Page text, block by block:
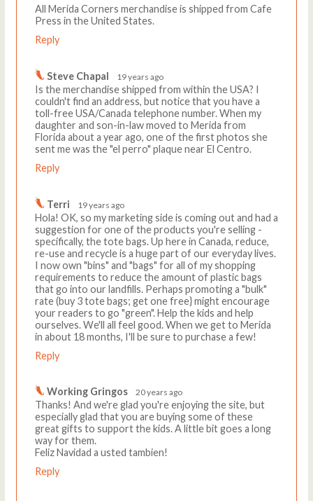
All Merida Corners merchandise is shipped from Cafe
Press in the United States.
Reply
Steve Chapal 19 years ago
Is the merchandise shipped from within the USA? I
couldn't find an address, but notice that you have a
toll-free USA/Canada telephone number. When my
daughter and son-in-law moved to Merida from
Florida about a year ago, one of the first photos she
sent me was the "el perro" plaque near El Centro.
Reply
Terri 19 years ago
Hola! OK, so my marketing side is coming out and had a
suggestion for one of the products you're selling -
specifically, the tote bags. Up here in Canada, reduce,
re-use and recycle is a huge part of our everyday lives.
I now own "bins" and "bags" for all of my shopping
requirements to reduce the amount of plastic bags
that go into our landfills. Perhaps promoting a "bulk"
rate (buy 3 tote bags; get one free} might encourage
your readers to go "green". Help the kids and help
ourselves. We'll all feel good. When we get to Merida
in about 18 months, I'll be sure to purchase a few!
Reply
Working Gringos 20 years ago
Thanks! And we're glad you're enjoying the site, but
especially glad that you are buying some of these
great gifts to support the kids. A little bit goes a long
way for them.
Feliz Navidad a usted tambien!
Reply